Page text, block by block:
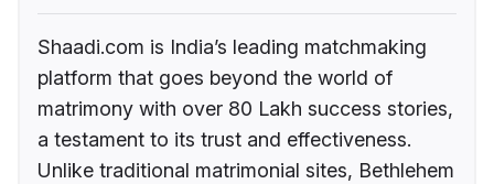
Shaadi.com is India’s leading matchmaking
platform that goes beyond the world of
matrimony with over 80 Lakh success stories,
a testament to its trust and effectiveness.
Unlike traditional matrimonial sites, Bethlehem